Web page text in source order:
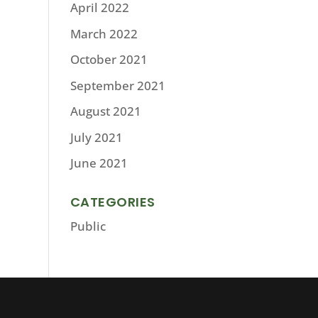
April 2022
March 2022
October 2021
September 2021
August 2021
July 2021
June 2021
CATEGORIES
Public